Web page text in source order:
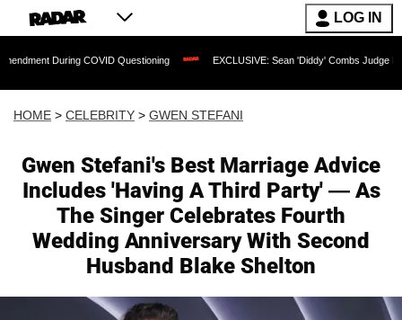
LOG IN
COVID Questioning EXCLUSIVE: Sean 'Diddy' Combs Judge Rejects
HOME > CELEBRITY > GWEN STEFANI
Gwen Stefani's Best Marriage Advice
Includes 'Having A Third Party' — As
The Singer Celebrates Fourth
Wedding Anniversary With Second
Husband Blake Shelton